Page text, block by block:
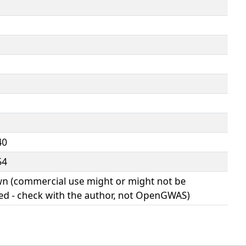
(commercial use might or might not be
- check with the author, not OpenGWAS)